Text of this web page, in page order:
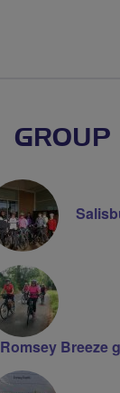
Romsey Breeze